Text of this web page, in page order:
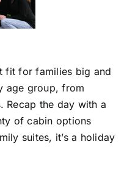
fit for families big and
age group, from
Recap the day with a
of cabin options
suites, it’s a holiday